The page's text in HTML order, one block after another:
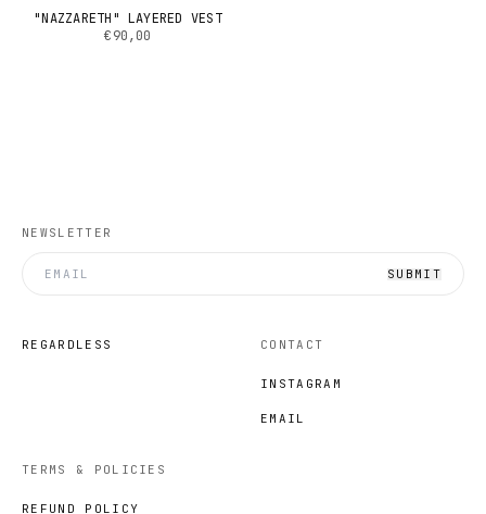
"NAZZARETH" LAYERED VEST
€90,00
NEWSLETTER
SUBMIT
REGARDLESS CONTACT
INSTAGRAM
EMAIL
TERMS & POLICIES
REFUND POLICY